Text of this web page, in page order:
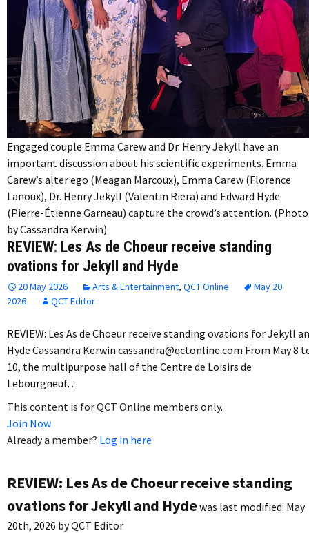
Engaged couple Emma Carew and Dr. Henry Jekyll have an
important discussion about his scientific experiments. Emma
Carew’s alter ego (Meagan Marcoux), Emma Carew (Florence
Lanoux), Dr. Henry Jekyll (Valentin Riera) and Edward Hyde
(Pierre-Étienne Garneau) capture the crowd’s attention. (Photo
by Cassandra Kerwin)
REVIEW: Les As de Choeur receive standing
ovations for Jekyll and Hyde
20 May 2026 Arts & Entertainment, QCT Online
May 20
2026
QCT Editor
REVIEW: Les As de Choeur receive standing ovations for Jekyll
Hyde Cassandra Kerwin cassandra@qctonline.com From May 8
10, the multipurpose hall of the Centre de Loisirs de
Lebourgneuf…
This content is for QCT Online members only.
Join Now
Already a member? Log in here
REVIEW: Les As de Choeur receive standing
ovations for Jekyll and Hydewas last modified: May
20th, 2026 byQCT Editor